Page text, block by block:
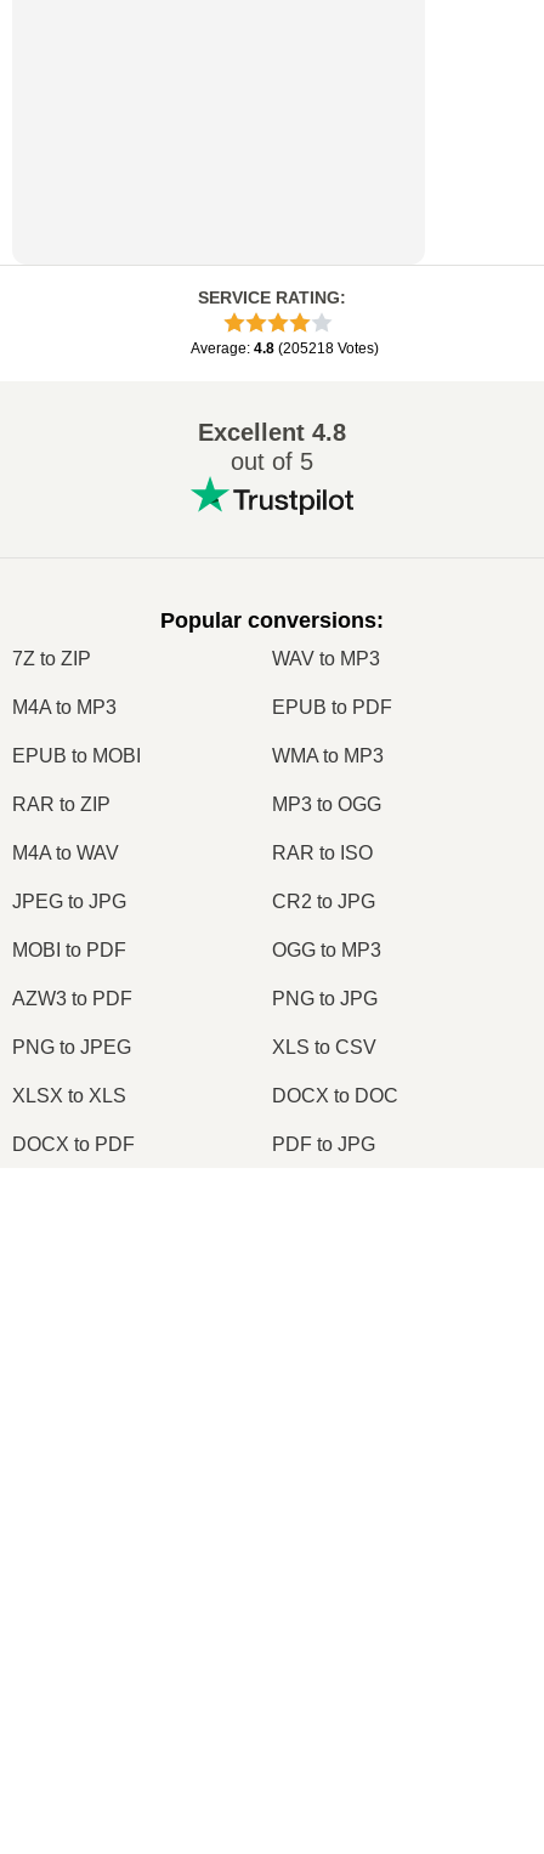
SERVICE RATING:
Average: 4.8 (205218 Votes)
Excellent 4.8
out of 5
Popular conversions:
7Z to ZIP WAV to MP3
M4A to MP3 EPUB to PDF
EPUB to MOBI WMA to MP3
RAR to ZIP MP3 to OGG
M4A to WAV RAR to ISO
JPEG to JPG CR2 to JPG
MOBI to PDF OGG to MP3
AZW3 to PDF PNG to JPG
PNG to JPEG XLS to CSV
XLSX to XLS DOCX to DOC
DOCX to PDF PDF to JPG